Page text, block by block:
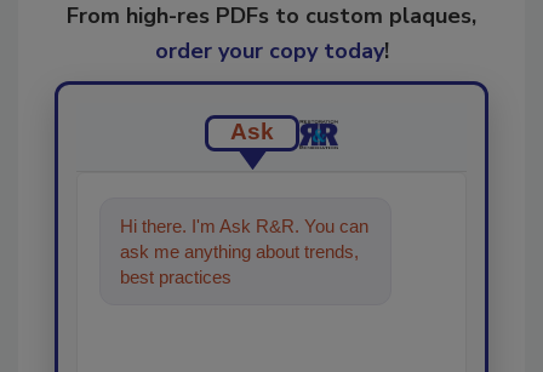
From high-res PDFs to custom plaques,
order your copy today!
Ask
Hi there. I'm Ask R&R. You can
ask me anything about trends,
best practices and technologies